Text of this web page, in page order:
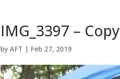
IMG_3397 – Copy
byAFT | Feb 27, 2019